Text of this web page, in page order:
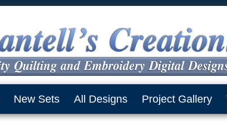
New Sets All Designs Project Gallery